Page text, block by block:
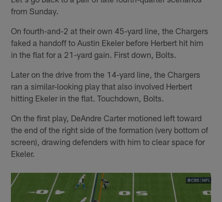
from Sunday.
On fourth-and-2 at their own 45-yard line, the Chargers
faked a handoff to Austin Ekeler before Herbert hit him
in the flat for a 21-yard gain. First down, Bolts.
Later on the drive from the 14-yard line, the Chargers
ran a similar-looking play that also involved Herbert
hitting Ekeler in the flat. Touchdown, Bolts.
On the first play, DeAndre Carter motioned left toward
the end of the right side of the formation (very bottom of
screen), drawing defenders with him to clear space for
Ekeler.